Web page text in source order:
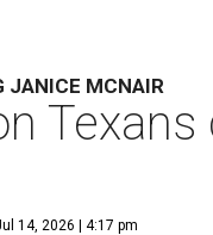
JANICE MCNAIR
14, 2026 | 4:17 pm